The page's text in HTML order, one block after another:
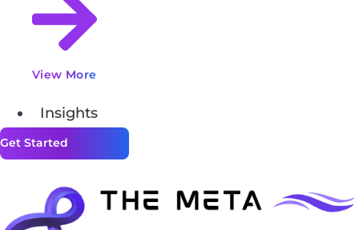
View More
Insights
Get Started